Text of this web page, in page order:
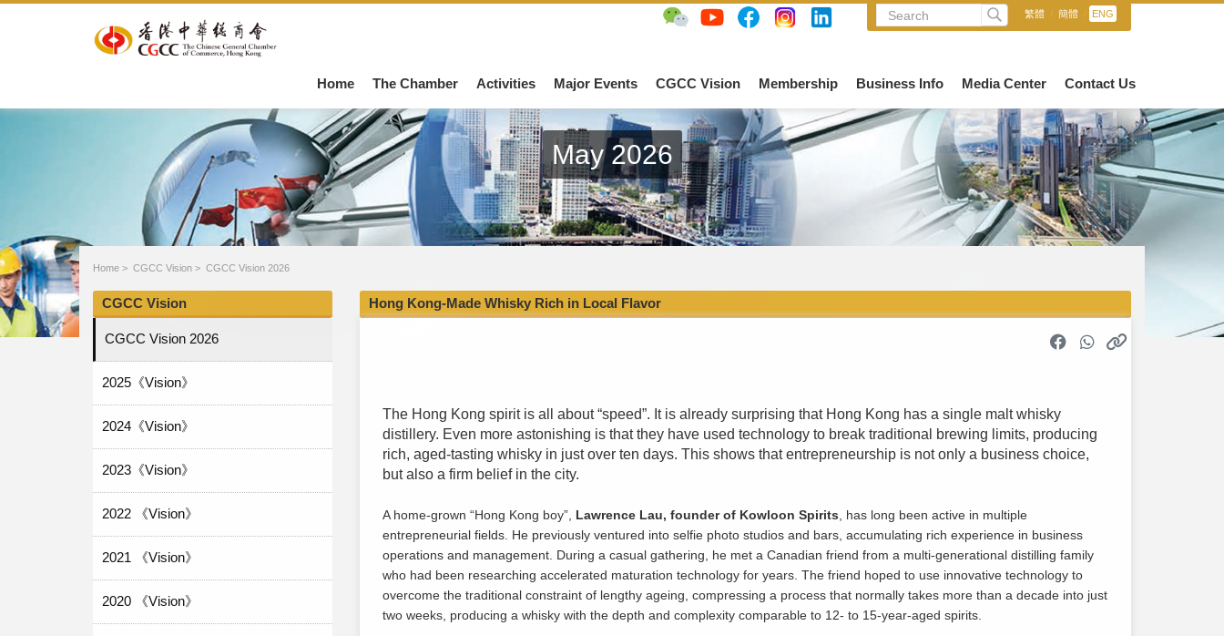
繁體 簡體 ENG
Home The Chamber Activities Major Events CGCC Vision Membership Business Info Media Center Contact Us
May 2026
Home > CGCC Vision > CGCC Vision 2026
CGCC Vision
CGCC Vision 2026
2025《Vision》
2024《Vision》
2023《Vision》
2022 《Vision》
2021 《Vision》
2020 《Vision》
Hong Kong-Made Whisky Rich in Local Flavor
The Hong Kong spirit is all about “speed”. It is already surprising that Hong Kong has a single malt whisky
distillery. Even more astonishing is that they have used technology to break traditional brewing limits, producing
rich, aged-tasting whisky in just over ten days. This shows that entrepreneurship is not only a business choice,
but also a firm belief in the city.
A home-grown “Hong Kong boy”, Lawrence Lau, founder of Kowloon Spirits , has long been active in multiple
entrepreneurial fields. He previously ventured into selfie photo studios and bars, accumulating rich experience in business
operations and management. During a casual gathering, he met a Canadian friend from a multi-generational distilling family
who had been researching accelerated maturation technology for years. The friend hoped to use innovative technology to
overcome the traditional constraint of lengthy ageing, compressing a process that normally takes more than a decade into just
two weeks, producing a whisky with the depth and complexity comparable to 12- to 15-year-aged spirits.